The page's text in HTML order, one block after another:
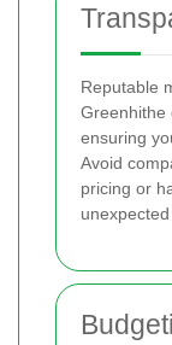
Reputable
Greenhithe
ensuring
Avoid
pricing or
unexpected